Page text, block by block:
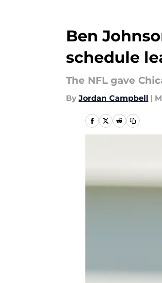
Ben
schedule
The NFL gave
By Jordan Campbell |